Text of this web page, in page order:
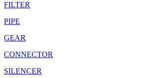
FILTER
PIPE
GEAR
CONNECTOR
SILENCER